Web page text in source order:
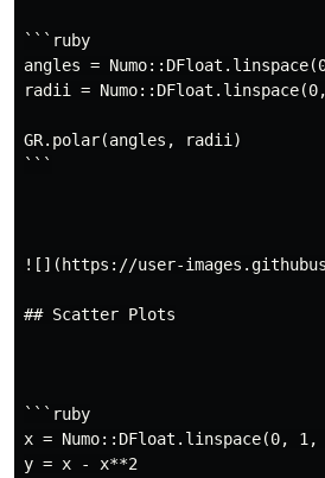
```ruby
angles =
radii =
GR.polar(angles, radii)
```
![](https://user-
## Scatter Plots
```ruby
x = Numo::DFloat.linspace(0, 1,
y = x - x**2